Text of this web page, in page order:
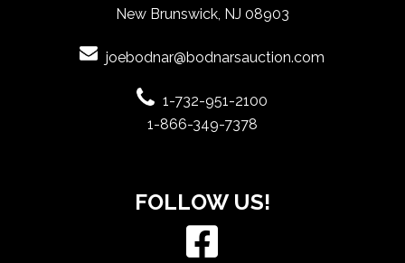
New Brunswick, NJ 08903
joebodnar@bodnarsauction.com
1-732-951-2100
1-866-349-7378
FOLLOW US!